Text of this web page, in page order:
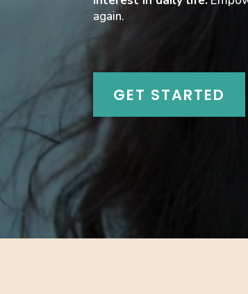
again.
GET STARTED